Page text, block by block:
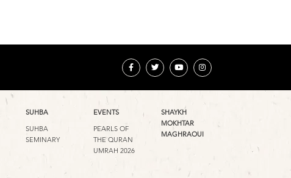
SUHBA
SUHBA
SEMINARY
EVENTS
PEARLS OF
THE QURAN
UMRAH 2026
SHAYKH
MOKHTAR
MAGHRAOUI